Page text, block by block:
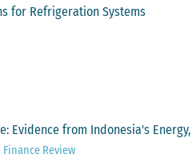
for Refrigeration Systems
Evidence from Indonesia's
Review